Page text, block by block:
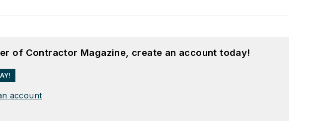
of Contractor Magazine, create an account today!
account